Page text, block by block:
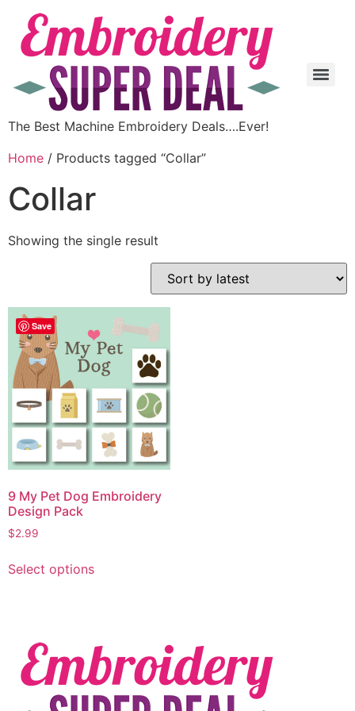
The Best Machine Embroidery Deals….Ever!
Home / Products tagged “Collar”
Collar
Showing the single result
Save
9 My Pet Dog Embroidery
Design Pack
$2.99
Select options